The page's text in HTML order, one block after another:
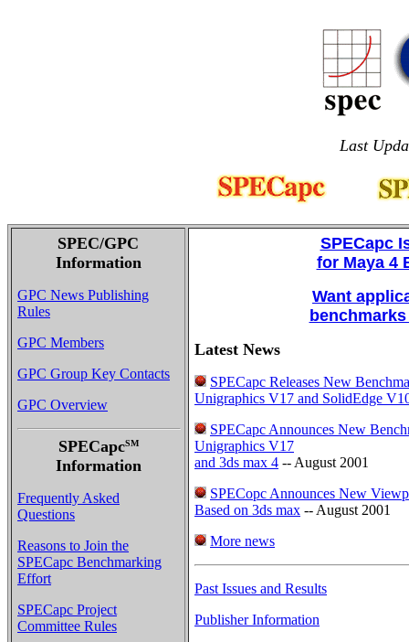
Last
SPEC/GPC
Information
GPC News Publishing
Rules
GPC Members
GPC Group Key Contacts
GPC Overview
SPECapcSM
Information
Frequently Asked
Questions
Reasons to Join the
SPECapc Benchmarking
Effort
SPECapc Project
Committee Rules
SPECapc
for Maya 4
Want
Latest News
SPECapc Releases New
Unigraphics V17 and SolidEdge
SPECapc Announces New
Unigraphics V17
and 3ds max 4 -- August 2001
SPECopc Announces New
Based on 3ds max -- August 2001
More news
Past Issues and Results
Publisher Information